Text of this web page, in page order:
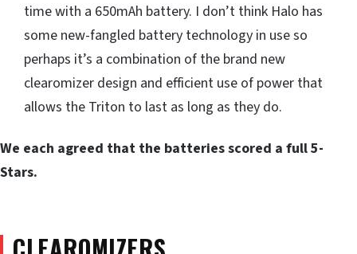
time with a 650mAh battery. I don’t think Halo has
some new-fangled battery technology in use so
perhaps it’s a combination of the brand new
clearomizer design and efficient use of power that
allows the Triton to last as long as they do.
We each agreed that the batteries scored a full 5-
Stars.